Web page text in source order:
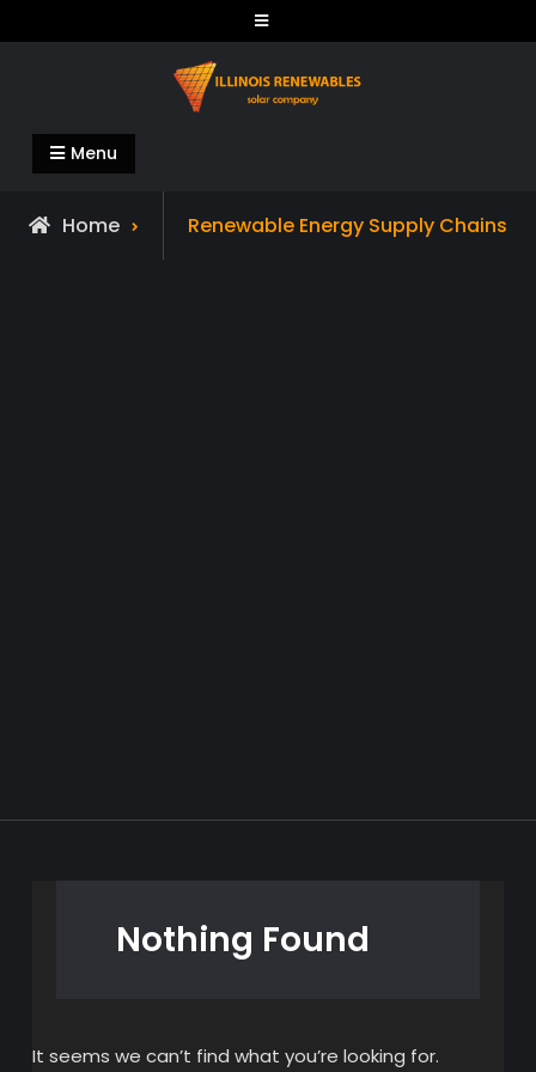
to
Illinois Renewables
Menu
Home
Archive
Renewable Energy Supply Chains
Nothing Found
It seems we can’t find what you’re looking for.